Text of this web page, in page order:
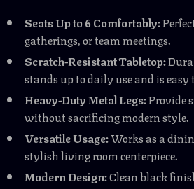
Seats Up to 6 Comfortably:
gatherings, or team meetings.
Scratch-Resistant Tabletop:
stands up to daily use and is easy
Heavy-Duty Metal Legs:Provide
without sacrificing modern style.
Versatile Usage:Works as a
stylish living room centerpiece.
Modern Design:Clean black